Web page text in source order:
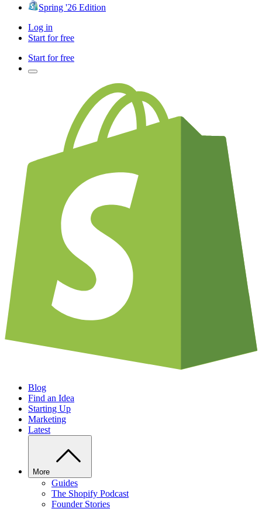
Spring '26 Edition
Log in
Start for free
Start for free
Blog
Find an Idea
Starting Up
Marketing
Latest
More
Guides
The Shopify Podcast
Founder Stories